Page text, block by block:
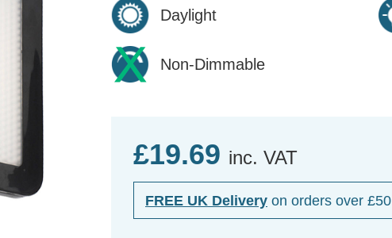
Daylight
Non-Dimmable
£19.69 inc. VAT
FREE UK Delivery on orders over £50